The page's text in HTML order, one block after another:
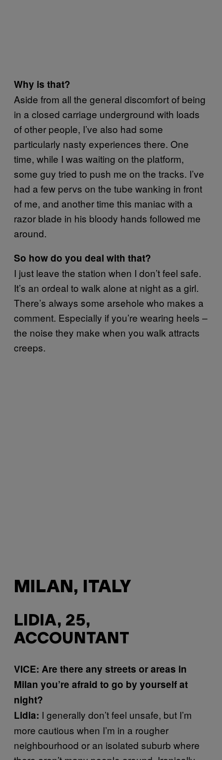
Why is that?
Aside from all the general discomfort of being
in a closed carriage underground with loads
of other people, I’ve also had some
particularly nasty experiences there. One
time, while I was waiting on the platform,
some guy tried to push me on the tracks. I’ve
had a few pervs on the tube wanking in front
of me, and another time this maniac with a
razor blade in his bloody hands followed me
around.
So how do you deal with that?
I just leave the station when I don’t feel safe.
It’s an ordeal to walk alone at night as a girl.
There’s always some arsehole who makes a
comment. Especially if you’re wearing heels –
the noise they make when you walk attracts
creeps.
MILAN, ITALY
LIDIA, 25,
ACCOUNTANT
VICE: Are there any streets or areas in
Milan you’re afraid to go by yourself at
night?
Lidia: I generally don’t feel unsafe, but I’m
more cautious when I’m in a rougher
neighbourhood or an isolated suburb where